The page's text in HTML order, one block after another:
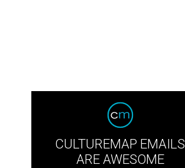
CULTUREMAP EMAILS
ARE AWESOME